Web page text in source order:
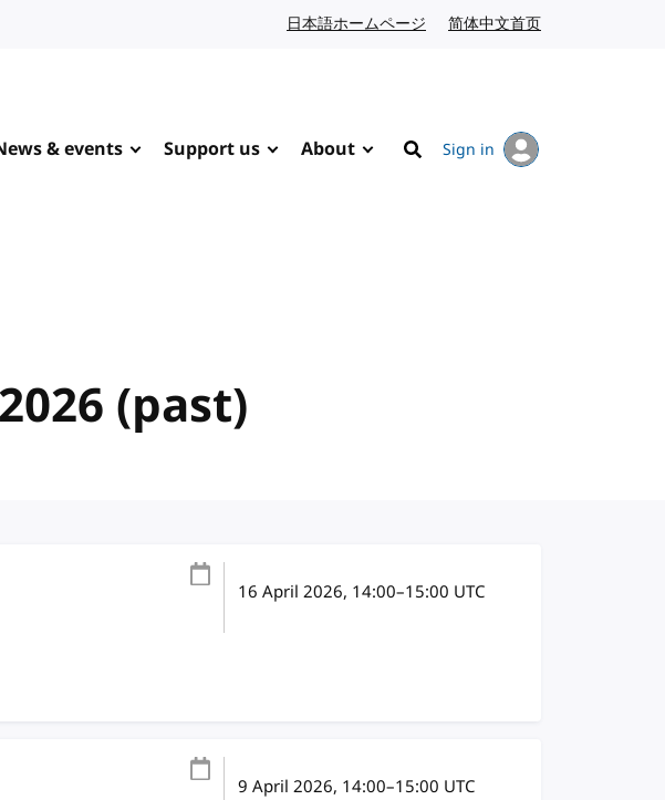
日本語ホームページ Japanese website
简体中文首页
& events Support us About
Search
Sign in
(past)
16 April 2026, 14:00–15:00 UTC
9 April 2026, 14:00–15:00 UTC